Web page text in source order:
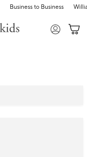
Business to Business